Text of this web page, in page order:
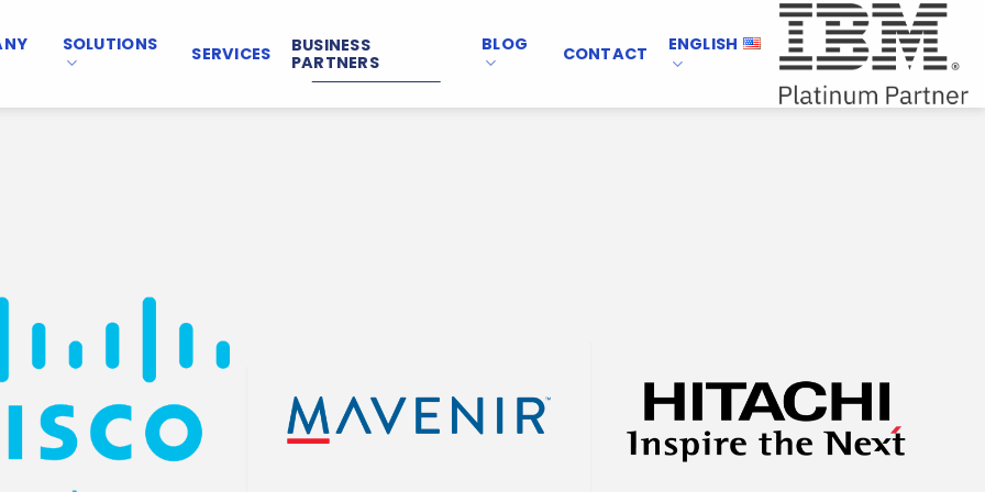
SOLUTIONS SERVICES
BUSINESS
PARTNERS
BLOG CONTACT ENGLISH